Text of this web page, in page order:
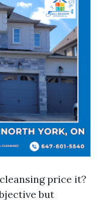
price it?
but